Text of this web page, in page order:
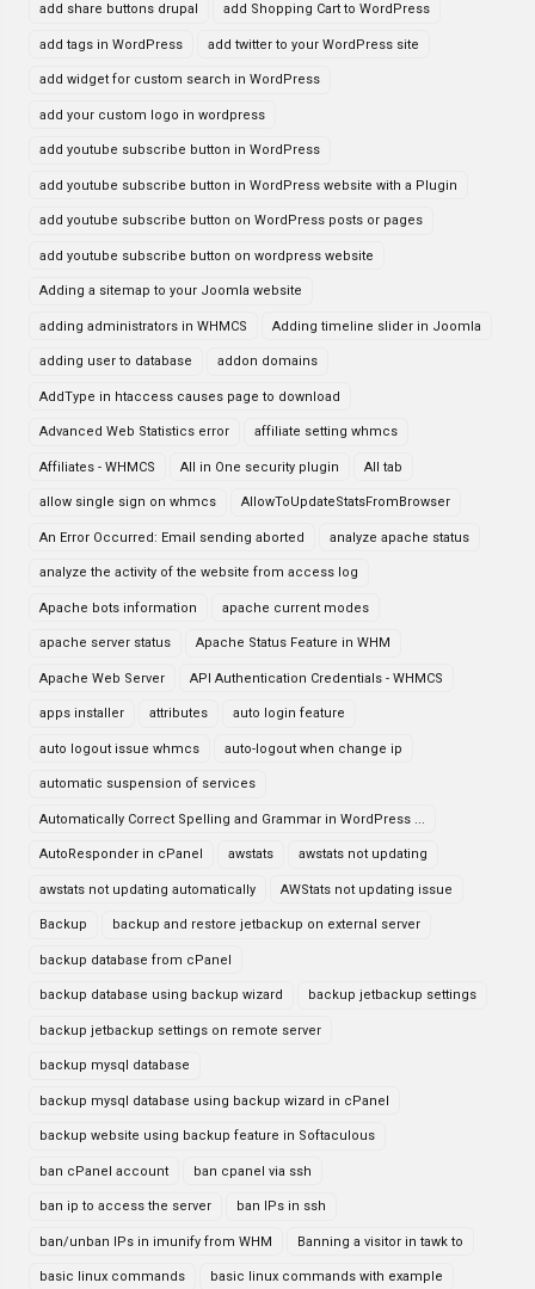
add share buttons drupal add Shopping Cart to WordPress
add tags in WordPress add twitter to your WordPress site
add widget for custom search in WordPress
add your custom logo in wordpress
add youtube subscribe button in WordPress
add youtube subscribe button in WordPress website with a Plugin
add youtube subscribe button on WordPress posts or pages
add youtube subscribe button on wordpress website
Adding a sitemap to your Joomla website
adding administrators in WHMCS Adding timeline slider in Joomla
adding user to database addon domains
AddType in htaccess causes page to download
Advanced Web Statistics error affiliate setting whmcs
Affiliates - WHMCS All in One security plugin All tab
allow single sign on whmcs AllowToUpdateStatsFromBrowser
An Error Occurred: Email sending aborted analyze apache status
analyze the activity of the website from access log
Apache bots information apache current modes
apache server status Apache Status Feature in WHM
Apache Web Server API Authentication Credentials - WHMCS
apps installer attributes auto login feature
auto logout issue whmcs auto-logout when change ip
automatic suspension of services
Automatically Correct Spelling and Grammar in WordPress ...
AutoResponder in cPanel awstats awstats not updating
awstats not updating automatically AWStats not updating issue
Backup backup and restore jetbackup on external server
backup database from cPanel
backup database using backup wizard backup jetbackup settings
backup jetbackup settings on remote server
backup mysql database
backup mysql database using backup wizard in cPanel
backup website using backup feature in Softaculous
ban cPanel account ban cpanel via ssh
ban ip to access the server ban IPs in ssh
ban/unban IPs in imunify from WHM Banning a visitor in tawk to
basic linux commands basic linux commands with example